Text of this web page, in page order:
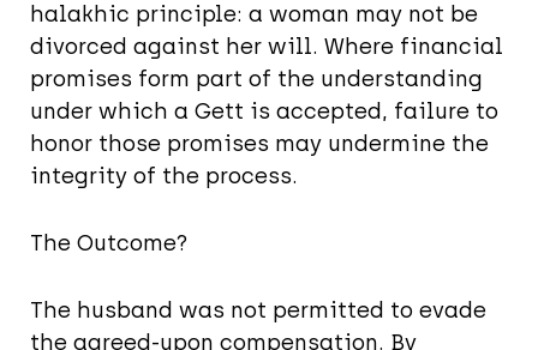
halakhic principle: a woman may not be
divorced against her will. Where financial
promises form part of the understanding
under which a Gett is accepted, failure to
honor those promises may undermine the
integrity of the process.
The Outcome?
The husband was not permitted to evade
the agreed-upon compensation. By